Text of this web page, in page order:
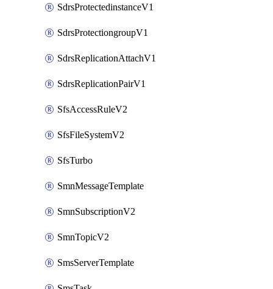
SdrsProtectedinstanceV1
SdrsProtectiongroupV1
SdrsReplicationAttachV1
SdrsReplicationPairV1
SfsAccessRuleV2
SfsFileSystemV2
SfsTurbo
SmnMessageTemplate
SmnSubscriptionV2
SmnTopicV2
SmsServerTemplate